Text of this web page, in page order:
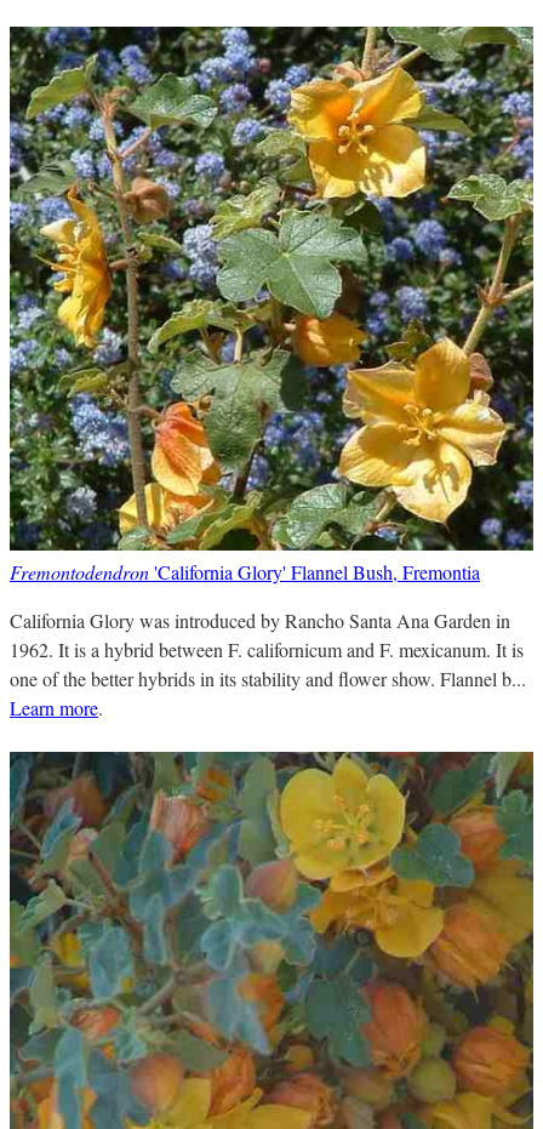
Fremontodendron'California Glory' Flannel Bush, Fremontia
California Glory was introduced by Rancho Santa Ana Garden in
1962. It is a hybrid between F. californicum and F. mexicanum. It is
one of the better hybrids in its stability and flower show. Flannel b...
Learn more.